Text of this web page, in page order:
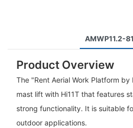
AMWP11.2-
Product Overview
The "Rent Aerial Work Platform by
mast lift with Hi11T that features
strong functionality. It is suitable
outdoor applications.